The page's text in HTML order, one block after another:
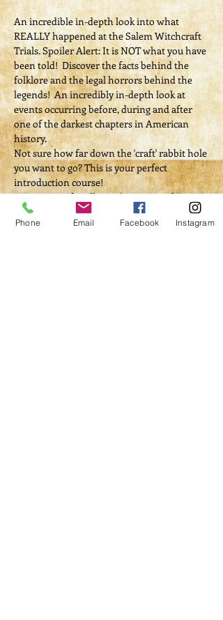
An incredible in-depth look into what
REALLY happened at the Salem Witchcraft
Trials. Spoiler Alert: It is NOT what you have
been told!  Discover the facts behind the
folklore and the legal horrors behind the
legends!  An incredibly in-depth look at
events occurring before, during and after
one of the darkest chapters in American
history.
Not sure how far down the 'craft' rabbit hole
you want to go? This is your perfect
introduction course!
Appropriate for all ages / 100% muggle
friendly
Phone Email Facebook Instagram